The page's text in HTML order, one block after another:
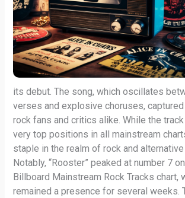
its debut. The song, which oscillates
verses and explosive choruses,
rock fans and critics alike. While the track
very top positions in all mainstream
staple in the realm of rock and
Notably, “Rooster” peaked at number 7
Billboard Mainstream Rock Tracks chart,
remained a presence for several weeks.